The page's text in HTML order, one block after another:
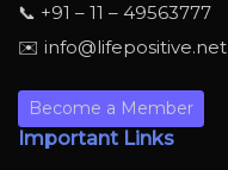
📞 +91 – 11 – 49563777
✉️ info@lifepositive.net
Become a Member
Important Links